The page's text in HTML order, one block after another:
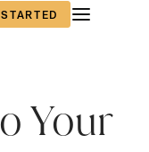
Your